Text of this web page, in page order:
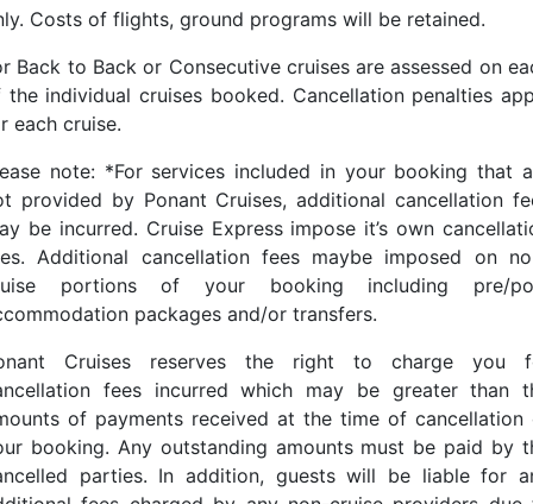
Costs of flights, ground programs will be retained.
Back to Back or Consecutive cruises are assessed on
the individual cruises booked. Cancellation penalties
each cruise.
note: *For services included in your booking that
provided by Ponant Cruises, additional cancellation
be incurred. Cruise Express impose it’s own
Additional cancellation fees maybe imposed on
portions of your booking including pre/
packages and/or transfers.
Cruises reserves the right to charge you
fees incurred which may be greater than
of payments received at the time of cancellation
booking. Any outstanding amounts must be paid by
parties. In addition, guests will be liable for